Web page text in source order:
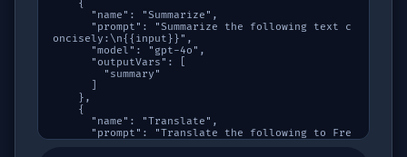
oncisely:\n{{input}}",